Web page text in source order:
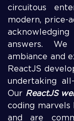
circuitous
modern, price-
answers.
ambiance and
ReactJS
undertaking
Our ReactJS
coding marvels
and are